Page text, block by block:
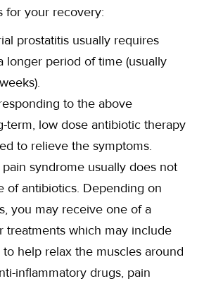
for your recovery:
prostatitis usually requires
longer period of time (usually
to the above
term, low dose antibiotic therapy
to relieve the symptoms.
pain syndrome usually does not
of antibiotics. Depending on
you may receive one of a
treatments which may include
to help relax the muscles around
inflammatory drugs, pain